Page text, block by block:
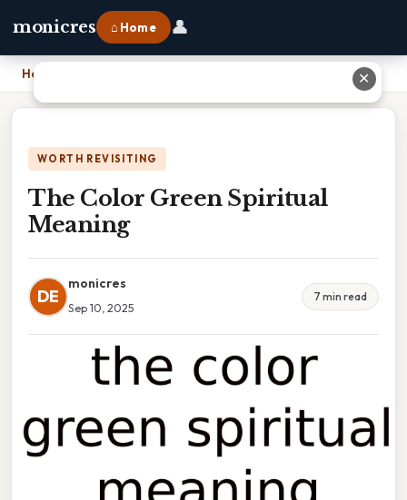
monicres ⌂ Home 👤
Home
WORTH REVISITING
The Color Green Spiritual
Meaning
DE
monicres
Sep 10, 2025
7 min read
✕